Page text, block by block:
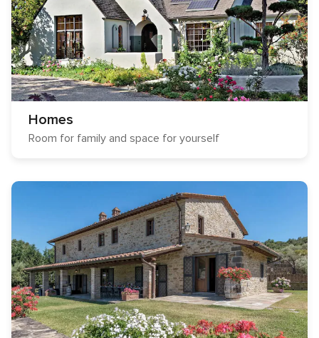
Homes
Room for family and space for yourself